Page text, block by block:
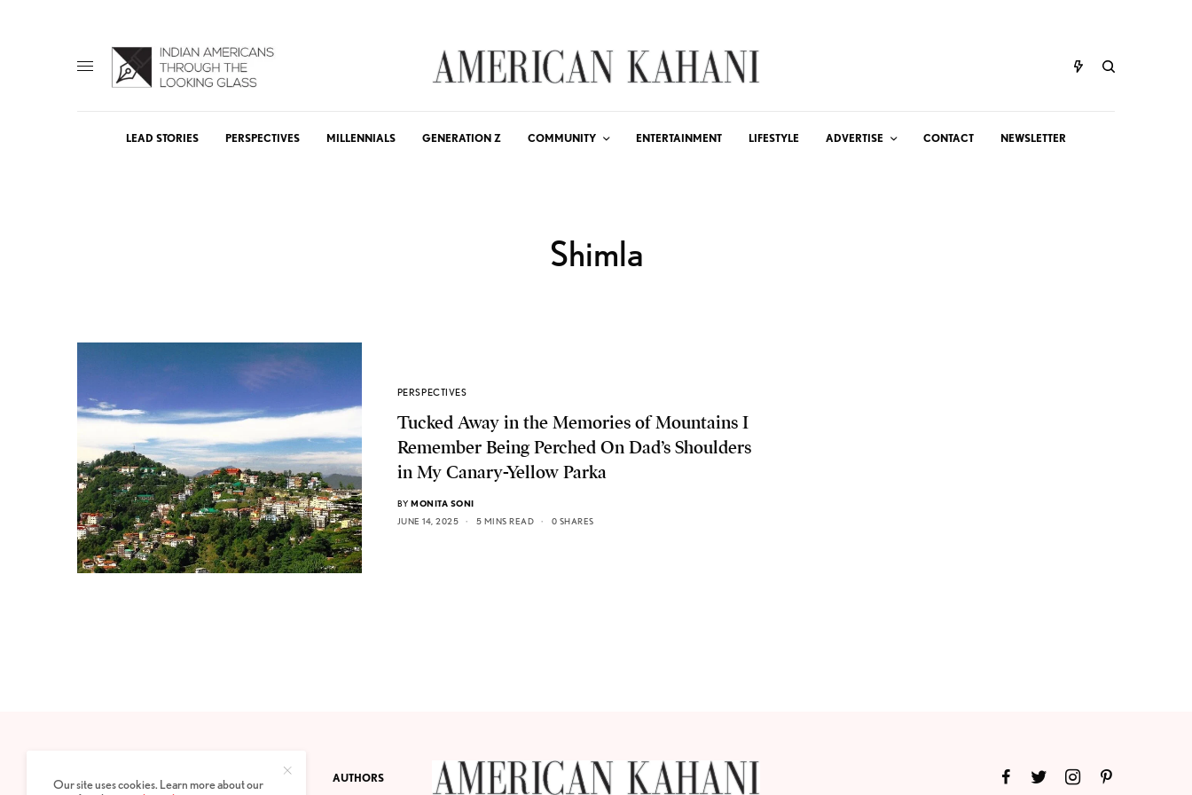
LEAD STORIES PERSPECTIVES MILLENNIALS GENERATION Z COMMUNITY ENTERTAINMENT LIFESTYLE ADVERTISE CONTACT NEWSLETTER
Shimla
PERSPECTIVES
Tucked Away in the Memories of Mountains I
Remember Being Perched On Dad’s Shoulders
in My Canary-Yellow Parka
BY MONITA SONI
JUNE 14, 2025
5 MINS READ 0 SHARES
PRIVACY POLICY ABOUT AUTHORS
Our site uses cookies. Learn more about our